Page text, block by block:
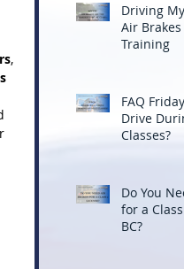
,
Driving
Air Brakes
Training
FAQ
Drive
Classes?
Do You
for a
BC?